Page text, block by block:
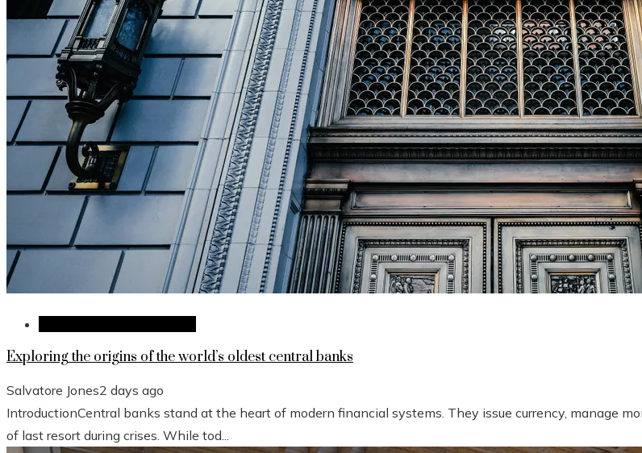
Exploring the origins of the world’s oldest central banks
Salvatore Jones2 days ago
IntroductionCentral banks stand at the heart of modern financial systems. They issue currency, manage
of last resort during crises. While tod...